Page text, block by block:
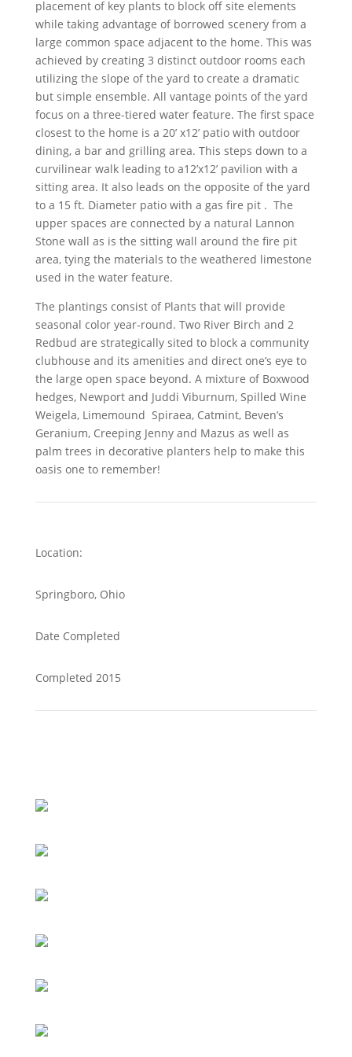
placement of key plants to block off site elements
while taking advantage of borrowed scenery from a
large common space adjacent to the home. This was
achieved by creating 3 distinct outdoor rooms each
utilizing the slope of the yard to create a dramatic
but simple ensemble. All vantage points of the yard
focus on a three-tiered water feature. The first space
closest to the home is a 20’ x12’ patio with outdoor
dining, a bar and grilling area. This steps down to a
curvilinear walk leading to a12’x12’ pavilion with a
sitting area. It also leads on the opposite of the yard
to a 15 ft. Diameter patio with a gas fire pit . The
upper spaces are connected by a natural Lannon
Stone wall as is the sitting wall around the fire pit
area, tying the materials to the weathered limestone
used in the water feature.
The plantings consist of Plants that will provide
seasonal color year-round. Two River Birch and 2
Redbud are strategically sited to block a community
clubhouse and its amenities and direct one’s eye to
the large open space beyond. A mixture of Boxwood
hedges, Newport and Juddi Viburnum, Spilled Wine
Weigela, Limemound Spiraea, Catmint, Beven’s
Geranium, Creeping Jenny and Mazus as well as
palm trees in decorative planters help to make this
oasis one to remember!
Location:
Springboro, Ohio
Date Completed
Completed 2015